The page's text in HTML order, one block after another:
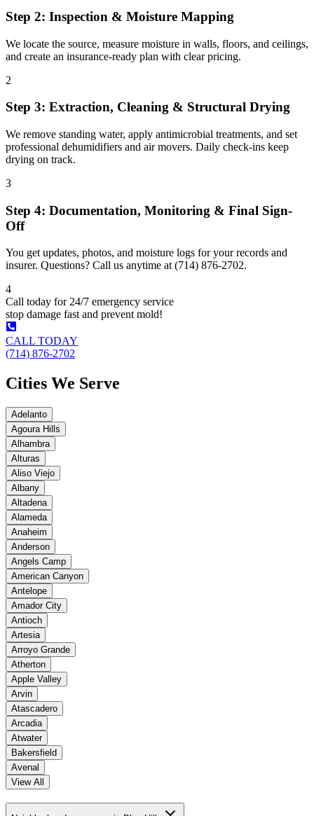
Step 2: Inspection & Moisture Mapping
We locate the source, measure moisture in walls, floors, and ceilings,
and create an insurance-ready plan with clear pricing.
2
Step 3: Extraction, Cleaning & Structural Drying
We remove standing water, apply antimicrobial treatments, and set
professional dehumidifiers and air movers. Daily check-ins keep
drying on track.
3
Step 4: Documentation, Monitoring & Final Sign-
Off
You get updates, photos, and moisture logs for your records and
insurer. Questions? Call us anytime at (714) 876-2702.
4
Call today for 24/7 emergency service
stop damage fast and prevent mold!
CALL TODAY
(714) 876-2702
Cities We Serve
Adelanto
Agoura Hills
Alhambra
Alturas
Aliso Viejo
Albany
Altadena
Alameda
Anaheim
Anderson
Angels Camp
American Canyon
Antelope
Amador City
Antioch
Artesia
Arroyo Grande
Atherton
Apple Valley
Arvin
Atascadero
Arcadia
Atwater
Bakersfield
Avenal
View All